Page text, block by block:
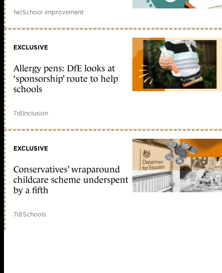
1w|School improvement
EXCLUSIVE
Allergy pens: DfE looks at
‘sponsorship’ route to help
schools
7d|Inclusion
EXCLUSIVE
Conservatives’ wraparound
childcare scheme underspent
by a fifth
7d|Schools